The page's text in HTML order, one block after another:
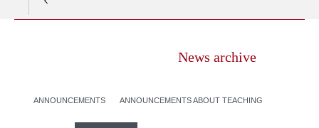
News archive
ANNOUNCEMENTS ANNOUNCEMENTS ABOUT TEACHING